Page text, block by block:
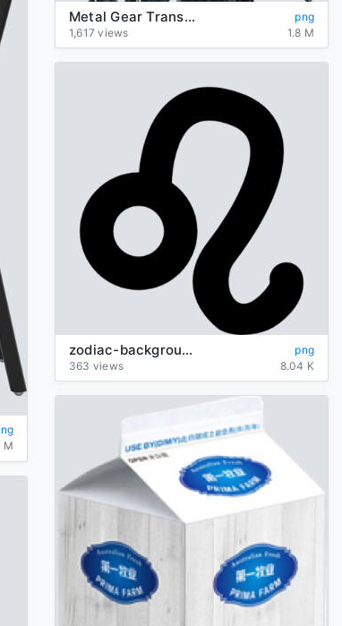
Metal Gear Transparent Background
png
1,617 views
1.8 M
M
zodiac-background-Leo-transparent
png
363 views
8.04 K